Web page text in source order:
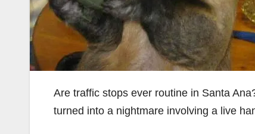
Are traffic stops ever routine in Santa
turned into a nightmare involving a live